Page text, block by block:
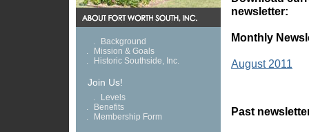
.
Background
.
Mission & Goals
.
Historic Southside, Inc.
Join Us!
.
Levels
.
Benefits
.
Membership Form
newsletter:
Monthly
August 2011
Past